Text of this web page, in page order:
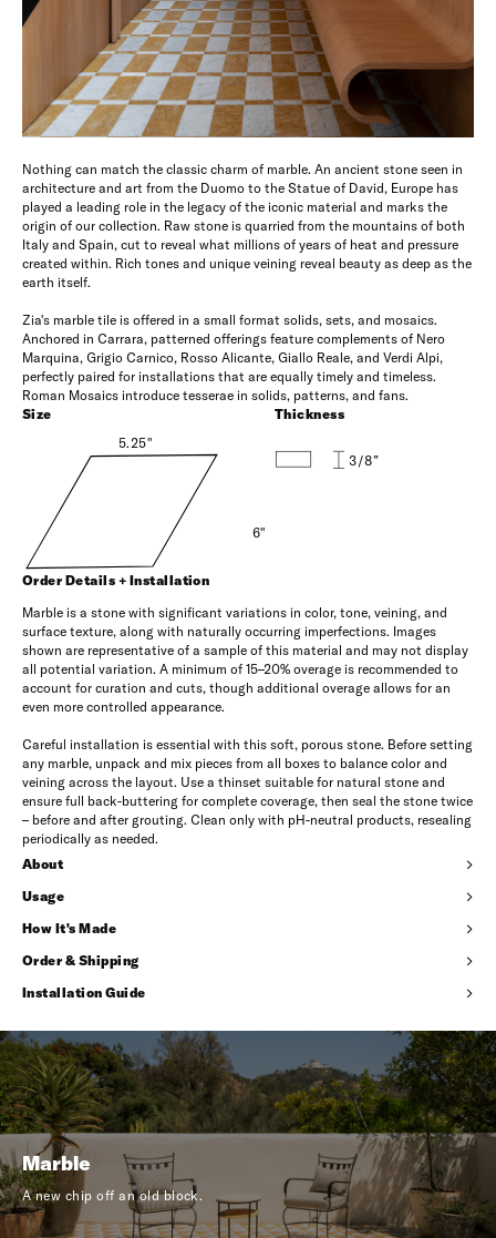
Nothing can match the classic charm of marble. An ancient stone seen in
architecture and art from the Duomo to the Statue of David, Europe has
played a leading role in the legacy of the iconic material and marks the
origin of our collection. Raw stone is quarried from the mountains of both
Italy and Spain, cut to reveal what millions of years of heat and pressure
created within. Rich tones and unique veining reveal beauty as deep as the
earth itself.
Zia's marble tile is offered in a small format solids, sets, and mosaics.
Anchored in Carrara, patterned offerings feature complements of Nero
Marquina, Grigio Carnico, Rosso Alicante, Giallo Reale, and Verdi Alpi,
perfectly paired for installations that are equally timely and timeless.
Roman Mosaics introduce tesserae in solids, patterns, and fans.
Size
5.25"
6"
Thickness
3/8”
Order Details + Installation
Marble is a stone with significant variations in color, tone, veining, and
surface texture, along with naturally occurring imperfections. Images
shown are representative of a sample of this material and may not display
all potential variation. A minimum of 15–20% overage is recommended to
account for curation and cuts, though additional overage allows for an
even more controlled appearance.
Careful installation is essential with this soft, porous stone. Before setting
any marble, unpack and mix pieces from all boxes to balance color and
veining across the layout. Use a thinset suitable for natural stone and
ensure full back-buttering for complete coverage, then seal the stone twice
– before and after grouting. Clean only with pH-neutral products, resealing
periodically as needed.
About
Usage
How It's Made
Order & Shipping
Installation Guide
Marble
A new chip off an old block.